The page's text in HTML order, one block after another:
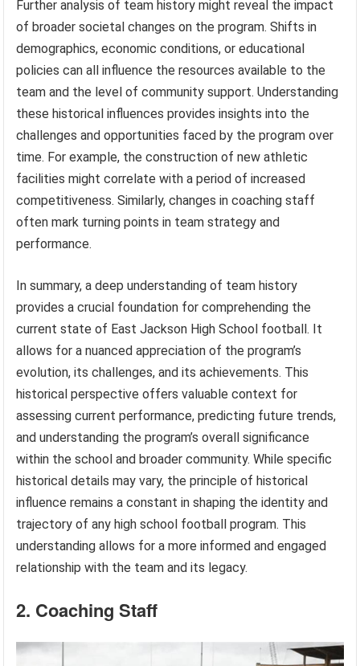
Further analysis of team history might reveal the impact
of broader societal changes on the program. Shifts in
demographics, economic conditions, or educational
policies can all influence the resources available to the
team and the level of community support. Understanding
these historical influences provides insights into the
challenges and opportunities faced by the program over
time. For example, the construction of new athletic
facilities might correlate with a period of increased
competitiveness. Similarly, changes in coaching staff
often mark turning points in team strategy and
performance.
In summary, a deep understanding of team history
provides a crucial foundation for comprehending the
current state of East Jackson High School football. It
allows for a nuanced appreciation of the program’s
evolution, its challenges, and its achievements. This
historical perspective offers valuable context for
assessing current performance, predicting future trends,
and understanding the program’s overall significance
within the school and broader community. While specific
historical details may vary, the principle of historical
influence remains a constant in shaping the identity and
trajectory of any high school football program. This
understanding allows for a more informed and engaged
relationship with the team and its legacy.
2. Coaching Staff